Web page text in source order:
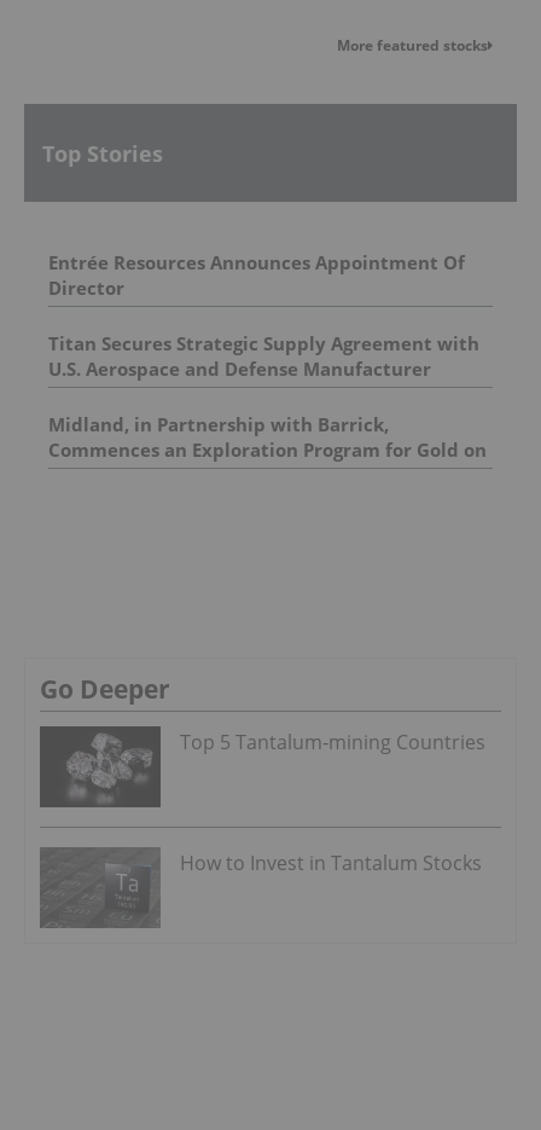
More featured stocks
Top Stories
Entrée Resources Announces Appointment Of
Director
Titan Secures Strategic Supply Agreement with
U.S. Aerospace and Defense Manufacturer
Midland, in Partnership with Barrick,
Commences an Exploration Program for Gold on
the Lewis Project
Go Deeper
Top 5 Tantalum-mining Countries
How to Invest in Tantalum Stocks